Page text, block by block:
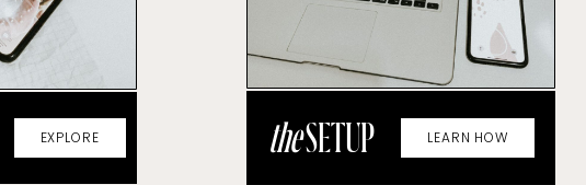
EXPLORE theSETUP LEARN HOW